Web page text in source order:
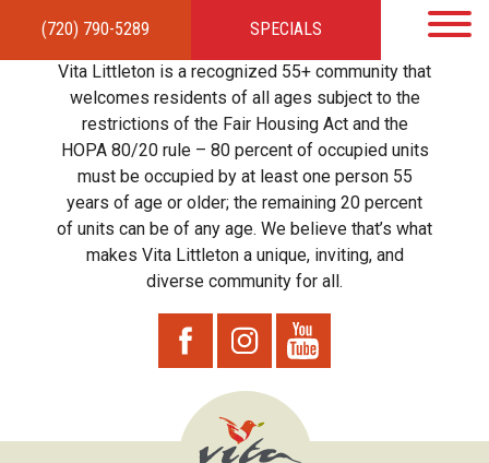
(720) 790-5289 SPECIALS
HOMEAPARTMENTSAMENITIES GALLERYLOCAL TIES STEWARDSHIP
RESIDENTSTEAMCONTACT
Vita Littleton is a recognized 55+ community that
welcomes residents of all ages subject to the
restrictions of the Fair Housing Act and the
HOPA 80/20 rule – 80 percent of occupied units
must be occupied by at least one person 55
years of age or older; the remaining 20 percent
of units can be of any age. We believe that’s what
makes Vita Littleton a unique, inviting, and
diverse community for all.